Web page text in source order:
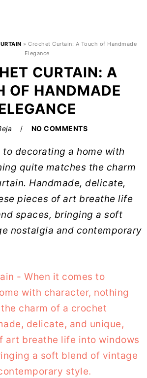
»Crochet Curtain: A Touch of Handmade
Elegance
CURTAIN: A
OF HANDMADE
NO COMMENTS
to decorating a home with
quite matches the charm
Handmade, delicate,
pieces of art breathe life
spaces, bringing a soft
nostalgia and contemporary